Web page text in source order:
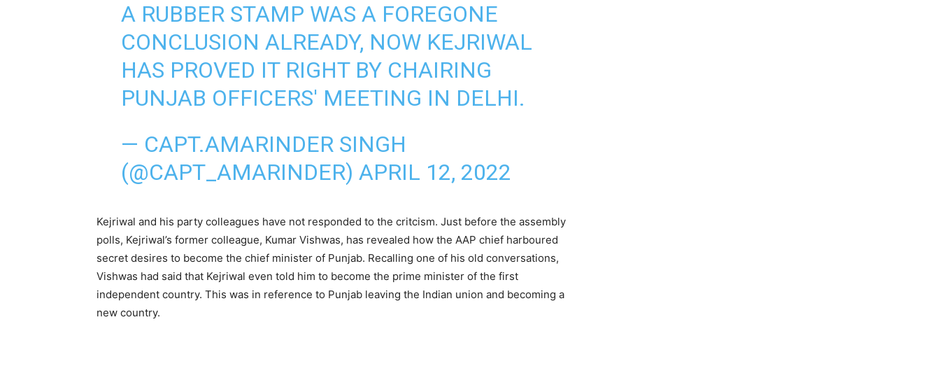
A RUBBER STAMP WAS A FOREGONE
CONCLUSION ALREADY, NOW KEJRIWAL
HAS PROVED IT RIGHT BY CHAIRING
PUNJAB OFFICERS' MEETING IN DELHI.
— CAPT.AMARINDER SINGH
(@CAPT_AMARINDER) APRIL 12, 2022
Kejriwal and his party colleagues have not responded to the critcism. Just before the assembly
polls, Kejriwal’s former colleague, Kumar Vishwas, has revealed how the AAP chief harboured
secret desires to become the chief minister of Punjab. Recalling one of his old conversations,
Vishwas had said that Kejriwal even told him to become the prime minister of the first
independent country. This was in reference to Punjab leaving the Indian union and becoming a
new country.